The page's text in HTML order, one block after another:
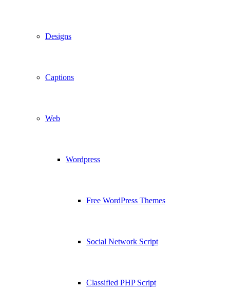
Designs
Captions
Web
Wordpress
Free WordPress Themes
Social Network Script
Classified PHP Script